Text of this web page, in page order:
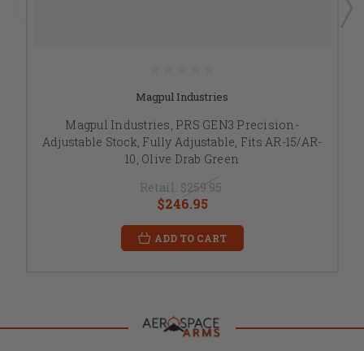
Magpul Industries
Magpul Industries, PRS GEN3 Precision-
Adjustable Stock, Fully Adjustable, Fits AR-15/AR-
10, Olive Drab Green
Retail: $259.95
$246.95
ADD TO CART